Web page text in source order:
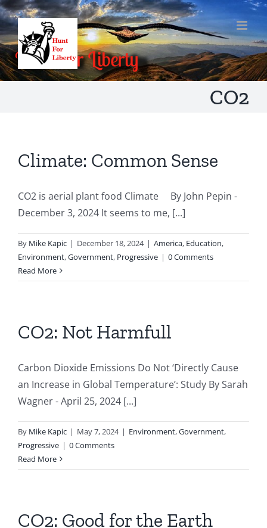
Skip
to
content
CO2
Climate: Common Sense
CO2 is aerial plant food Climate By John Pepin -
December 3, 2024 It seems to me, [...]
By Mike Kapic | December 18, 2024 | America, Education,
Environment,Government, Progressive | 0 Comments
Read More
CO2: Not Harmfull
Carbon Dioxide Emissions Do Not ‘Directly Cause
an Increase in Global Temperature’: Study By Sarah
Wagner - April 25, 2024 [...]
By Mike Kapic | May 7, 2024 | Environment,Government,
Progressive | 0 Comments
Read More
CO2: Good for the Earth